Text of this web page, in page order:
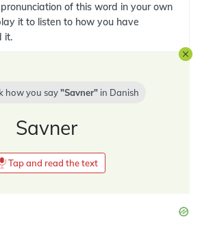
of this word in your own
it to listen to how you have
it.
how you say Savner in Danish
Savner
Tap and read the text